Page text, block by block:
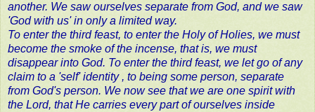
another. We saw ourselves separate from God, and we saw
'God with us' in only a limited way.
To enter the third feast, to enter the Holy of Holies, we must
become the smoke of the incense, that is, we must
disappear into God. To enter the third feast, we let go of any
claim to a 'self' identity , to being some person, separate
from God's person. We now see that we are one spirit with
the Lord, that He carries every part of ourselves inside